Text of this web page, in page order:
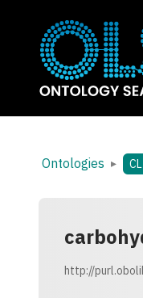
Ontologies ▸ CL
http://